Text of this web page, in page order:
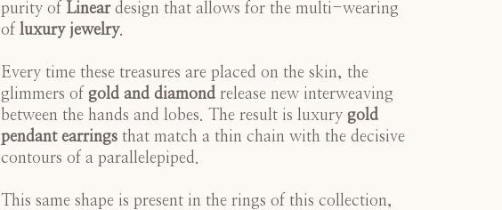
purity of Lineardesign that allows for the multi-wearing
of luxury jewelry.
Every time these treasures are placed on the skin, the
glimmers of gold and diamond release new interweaving
between the hands and lobes. The result is luxury gold
pendant earrings that match a thin chain with the decisive
contours of a parallelepiped.
This same shape is present in the rings of this collection,